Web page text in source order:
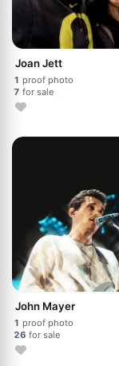
Joan Jett
1 proof photo
7 for sale
John Mayer
1 proof photo
26 for sale